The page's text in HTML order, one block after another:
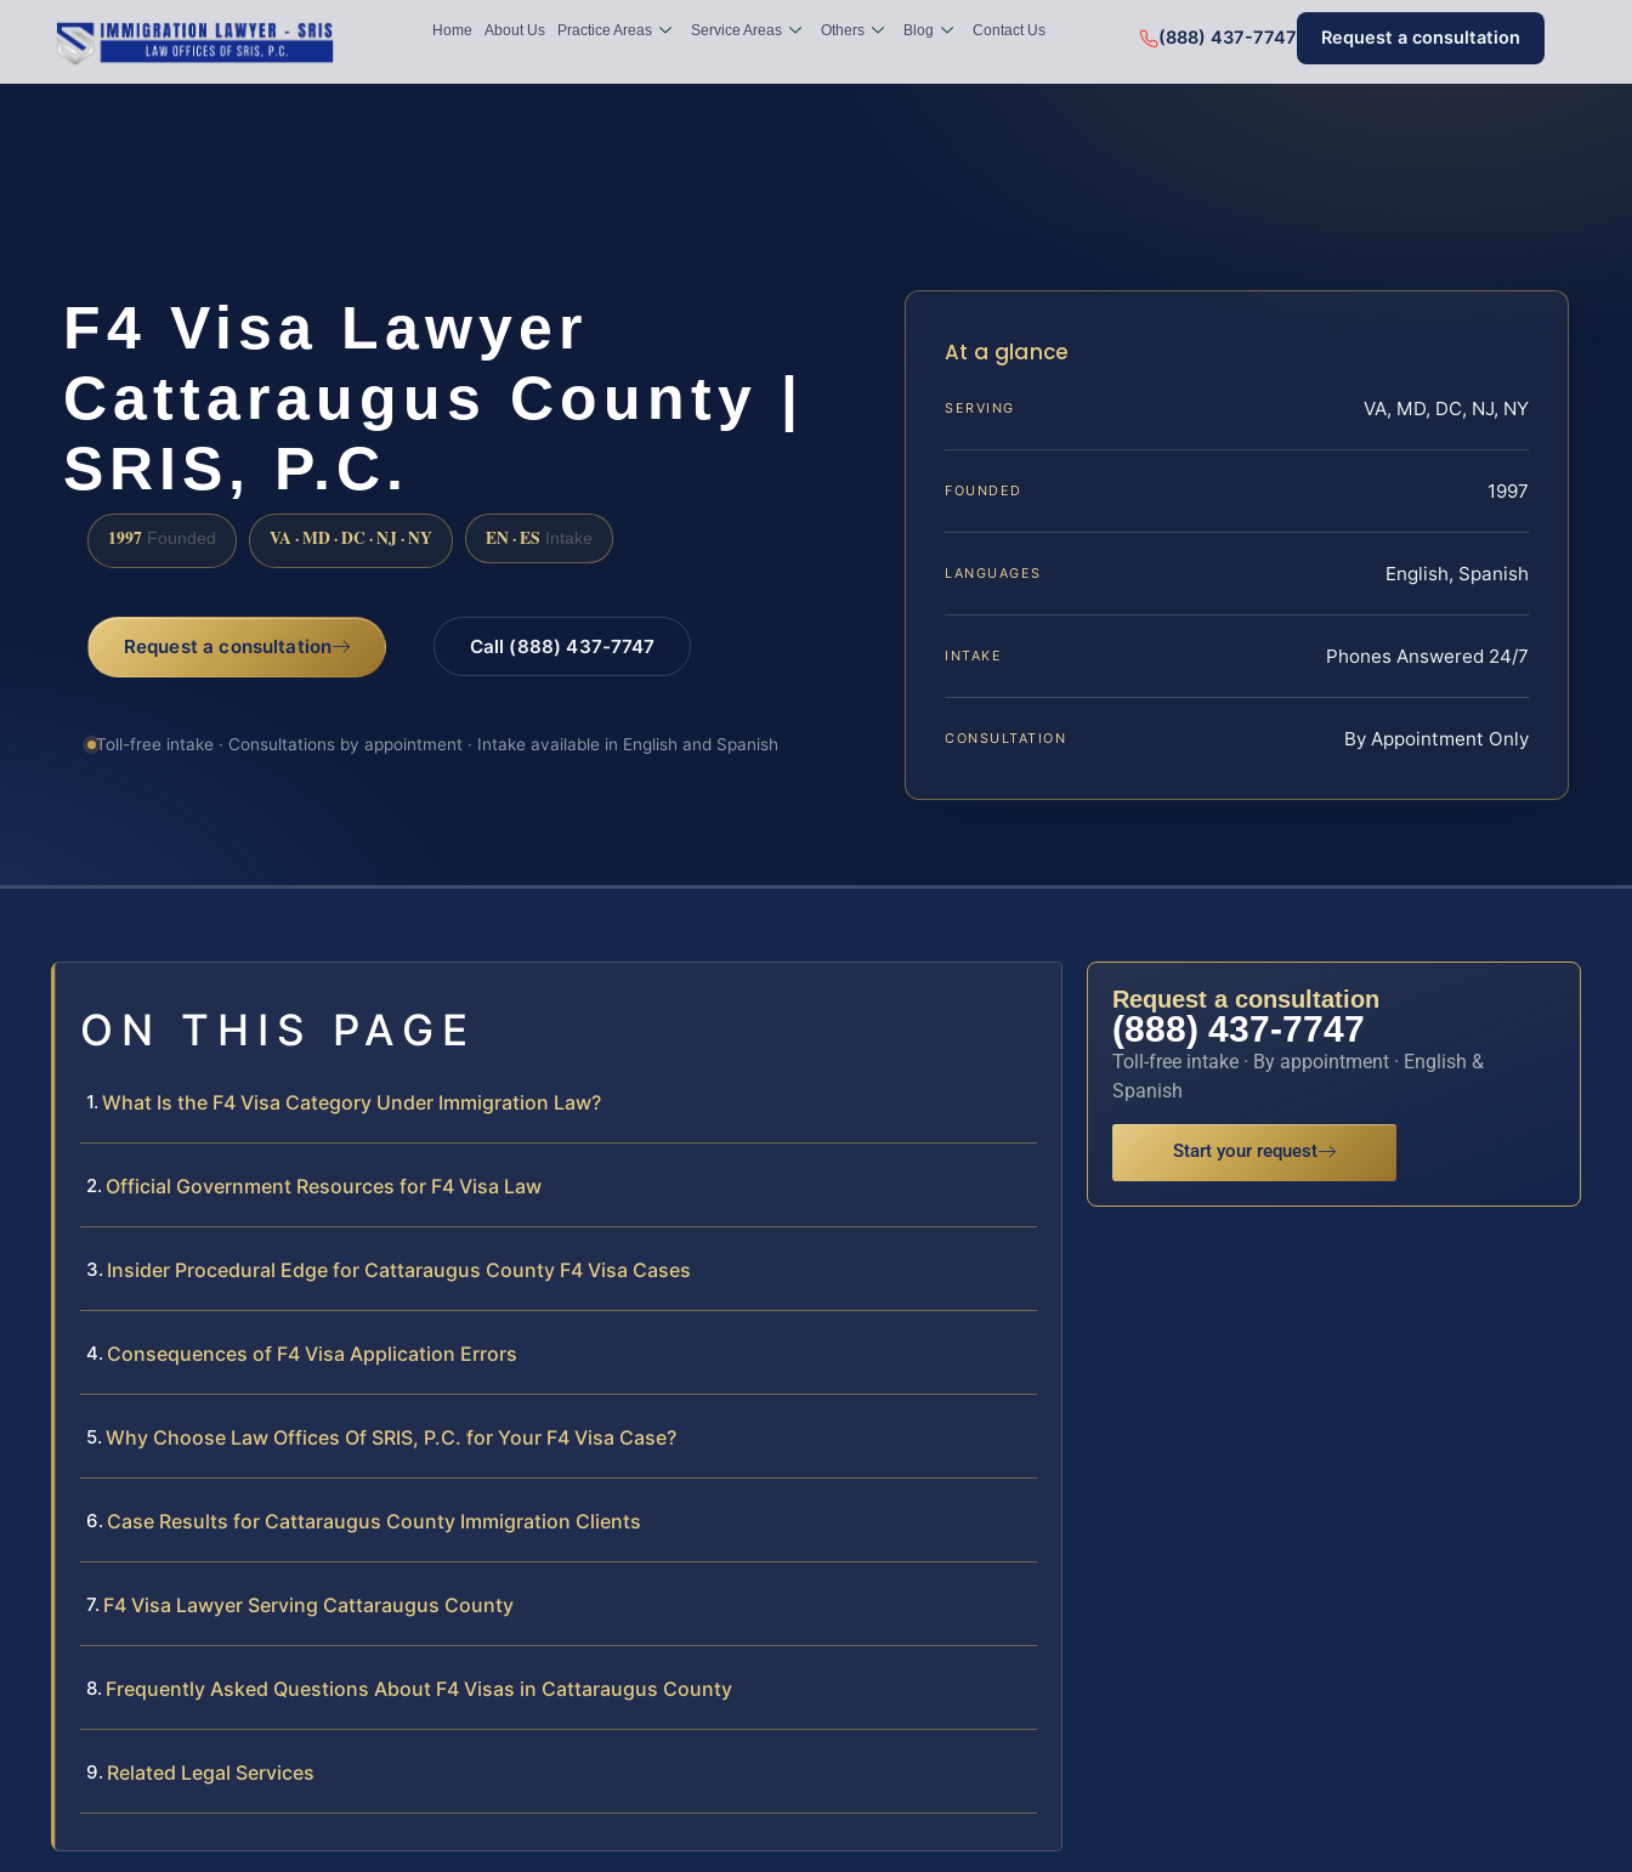
Home About Us Practice Areas Service Areas Others Blog Contact Us (888) 437-7747 Request a consultation
F4 Visa Lawyer
Cattaraugus County |
SRIS, P.C.
1997 Founded VA · MD · DC · NJ · NY EN · ES Intake
Request a consultation Call (888) 437-7747
Toll-free intake · Consultations by appointment · Intake available in English and Spanish
At a glance
SERVING VA, MD, DC, NJ, NY
FOUNDED 1997
LANGUAGES English, Spanish
INTAKE Phones Answered 24/7
CONSULTATION By Appointment Only
ON THIS PAGE
What Is the F4 Visa Category Under Immigration Law?
Official Government Resources for F4 Visa Law
Insider Procedural Edge for Cattaraugus County F4 Visa Cases
Consequences of F4 Visa Application Errors
Why Choose Law Offices Of SRIS, P.C. for Your F4 Visa Case?
Case Results for Cattaraugus County Immigration Clients
F4 Visa Lawyer Serving Cattaraugus County
Frequently Asked Questions About F4 Visas in Cattaraugus County
Related Legal Services
Request a consultation
(888) 437-7747
Toll-free intake · By appointment · English &
Spanish
Start your request